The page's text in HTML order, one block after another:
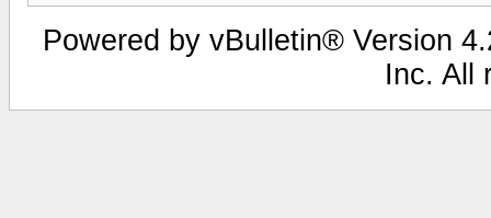
Powered by vBulletin® Version
Inc. All